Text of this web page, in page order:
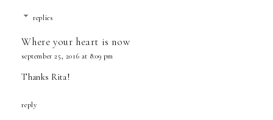
replies
Where your heart is now
september 25, 2016 at 8:09 pm
Thanks Rita!
reply